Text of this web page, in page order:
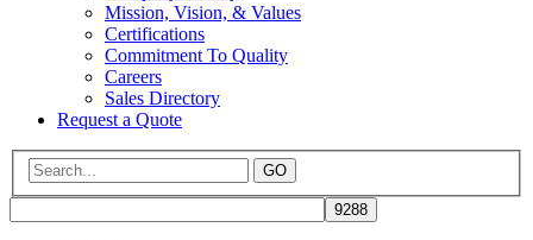
Mission, Vision, & Values
Certifications
Commitment To Quality
Careers
Sales Directory
Request a Quote
GO